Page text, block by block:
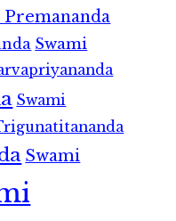
Premananda
Swami
Swami
Swami